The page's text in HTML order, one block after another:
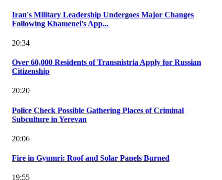
Iran's Military Leadership Undergoes Major Changes
Following Khamenei's App...
20:34
Over 60,000 Residents of Transnistria Apply for Russian
Citizenship
20:20
Police Check Possible Gathering Places of Criminal
Subculture in Yerevan
20:06
Fire in Gyumri: Roof and Solar Panels Burned
19:55